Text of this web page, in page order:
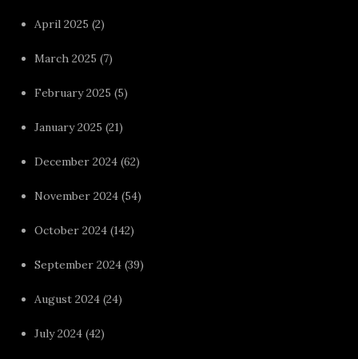
April 2025 (2)
March 2025 (7)
February 2025 (5)
January 2025 (21)
December 2024 (62)
November 2024 (54)
October 2024 (142)
September 2024 (39)
August 2024 (24)
July 2024 (42)